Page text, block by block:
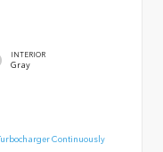
INTERIOR
Gray
Continuously